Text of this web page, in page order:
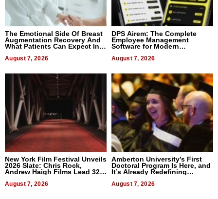
The Emotional Side Of Breast
Augmentation Recovery And
What Patients Can Expect In
August 7, 2026
DPS Airem: The Complete
Employee Management
Software for Modern
August 7, 2026
New York Film Festival Unveils
2026 Slate: Chris Rock,
Andrew Haigh Films Lead 32
August 7, 2026
Amberton University’s First
Doctoral Program Is Here, and
It’s Already Redefining
August 7, 2026